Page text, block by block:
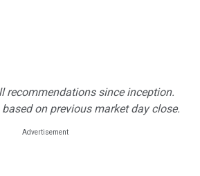
recommendations since inception.
on previous market day close.